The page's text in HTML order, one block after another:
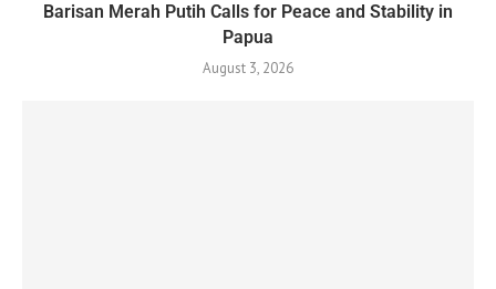
Barisan Merah Putih Calls for Peace and Stability in
Papua
August 3, 2026